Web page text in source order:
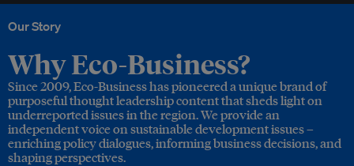
Our Story
Why Eco-Business?
Since 2009, Eco-Business has pioneered a unique brand of
purposeful thought leadership content that sheds light on
underreported issues in the region. We provide an
independent voice on sustainable development issues –
enriching policy dialogues, informing business decisions, and
shaping perspectives.